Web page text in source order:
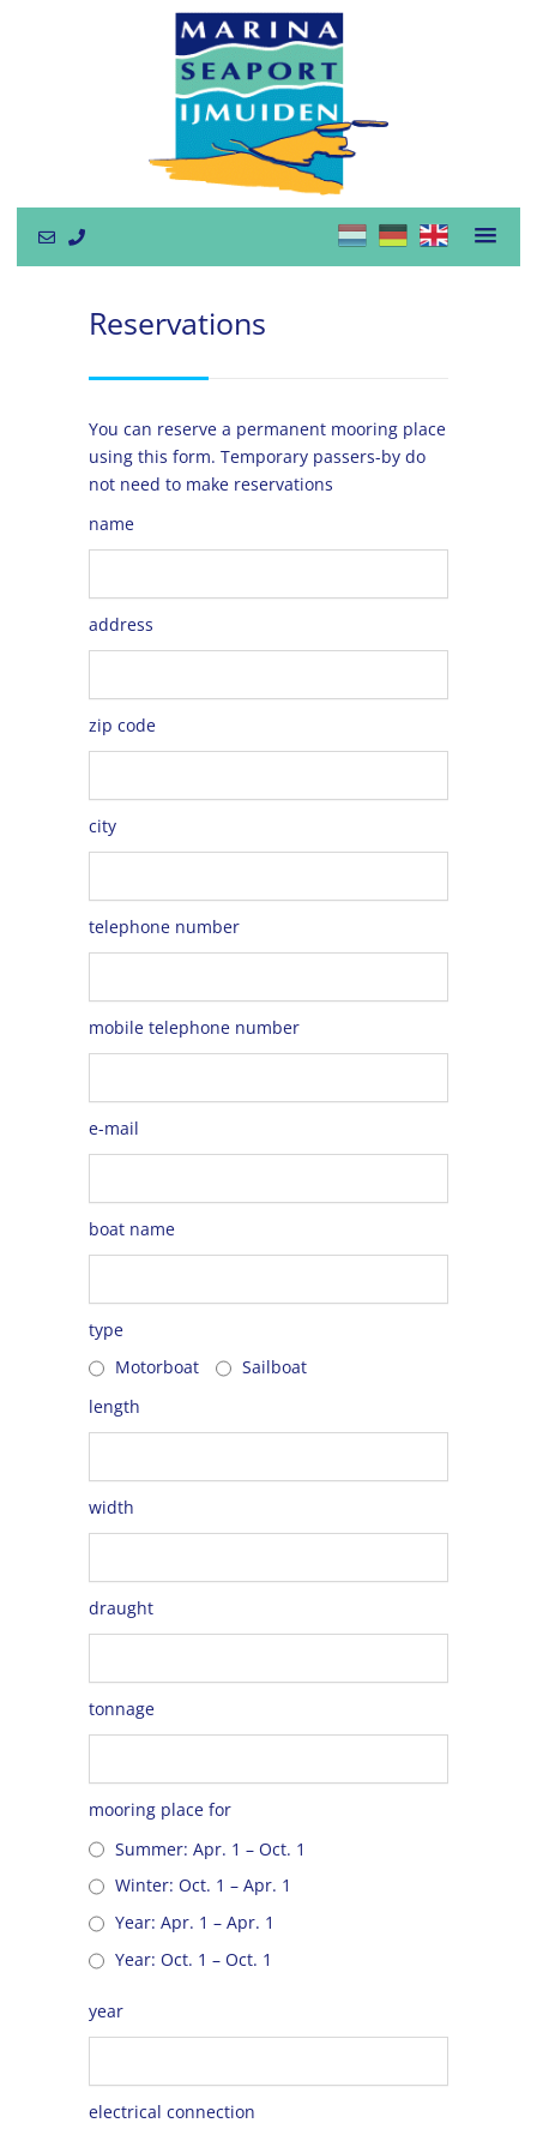
Reservations
You can reserve a permanent mooring place
using this form. Temporary passers-by do
not need to make reservations
name
address
zip code
city
telephone number
mobile telephone number
e-mail
boat name
type
Motorboat
Sailboat
length
width
draught
tonnage
mooring place for
Summer: Apr. 1 – Oct. 1
Winter: Oct. 1 – Apr. 1
Year: Apr. 1 – Apr. 1
Year: Oct. 1 – Oct. 1
year
electrical connection